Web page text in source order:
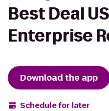
Best Deal
Enterprise
Download the app
Schedule for later